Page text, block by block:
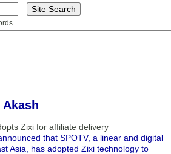
Zixi for affiliate delivery
that SPOTV, a linear and digital
Asia, has adopted Zixi technology to